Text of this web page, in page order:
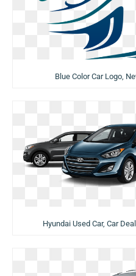
Blue Color Car Logo,
Hyundai Used Car, Car